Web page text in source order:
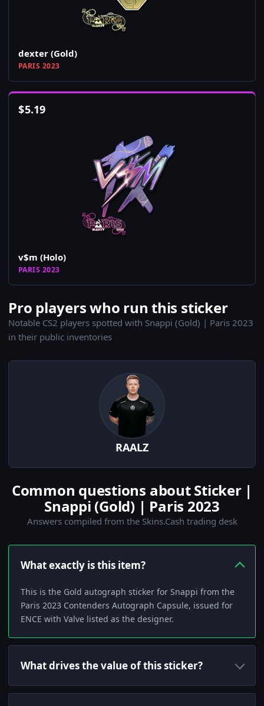
dexter (Gold)
PARIS 2023
$5.19
v$m (Holo)
PARIS 2023
Pro players who run this sticker
Notable CS2 players spotted with Snappi (Gold) | Paris 2023
in their public inventories
RAALZ
Common questions about Sticker |
Snappi (Gold) | Paris 2023
Answers compiled from the Skins.Cash trading desk
What exactly is this item?
This is the Gold autograph sticker for Snappi from the
Paris 2023 Contenders Autograph Capsule, issued for
ENCE with Valve listed as the designer.
What drives the value of this sticker?